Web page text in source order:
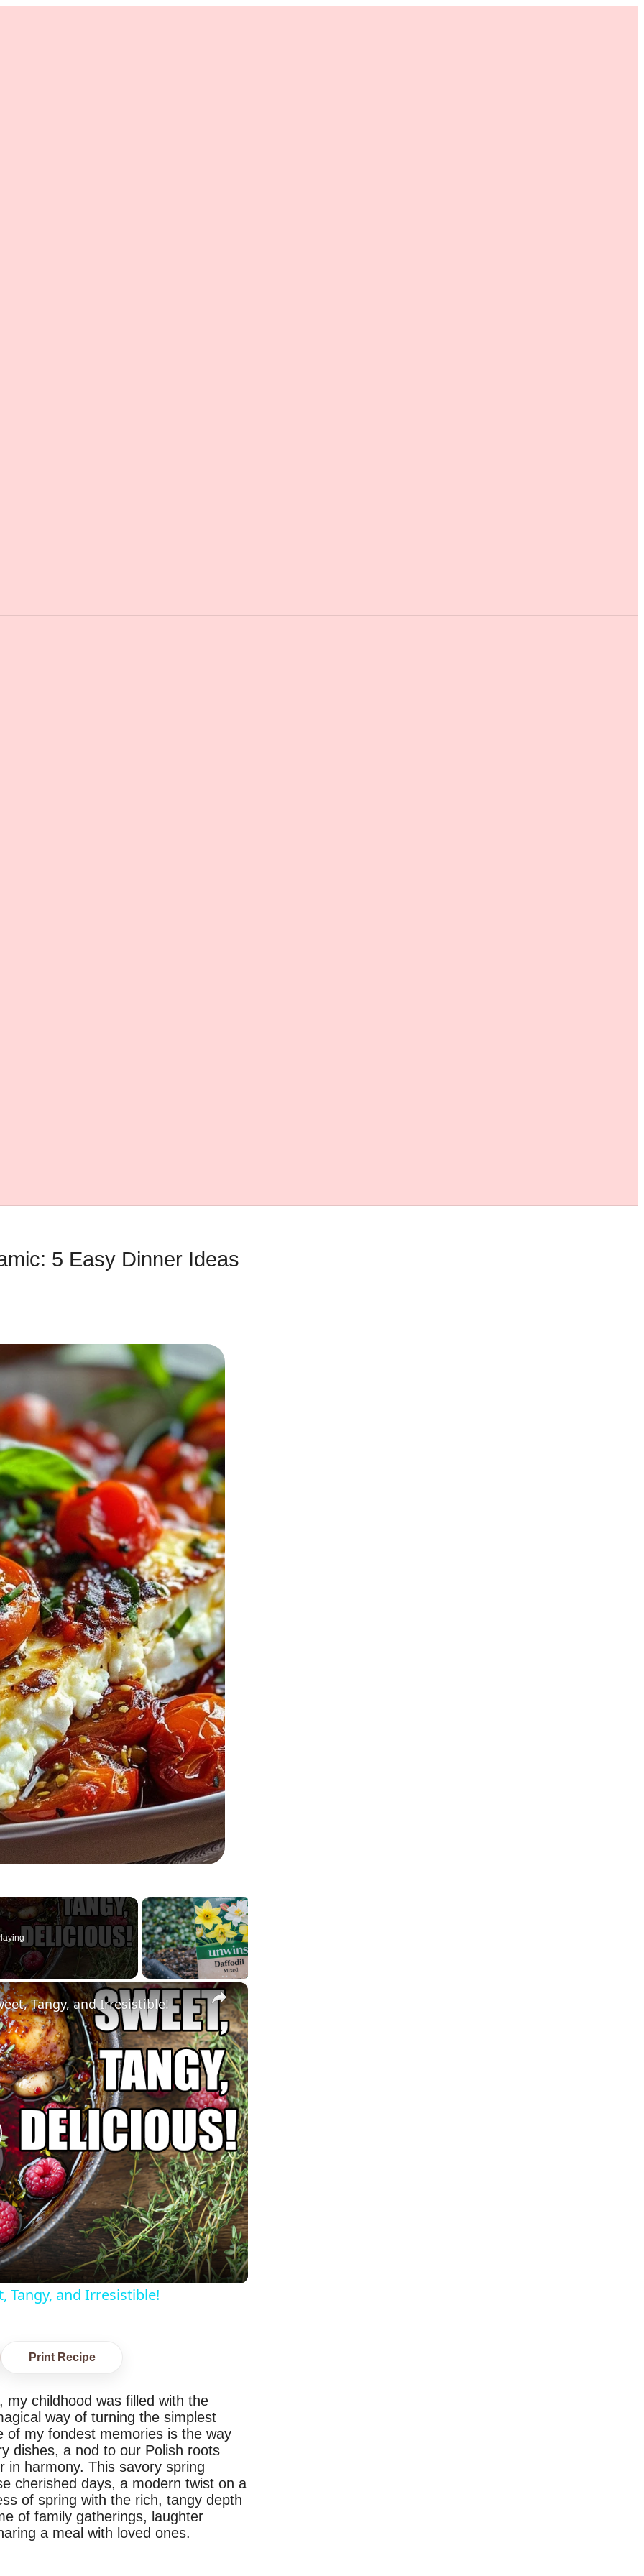
5 Easy Dinner Ideas
×
Tangy, and Irresistible!
Tangy, and Irresistible!
Print Recipe
childhood was filled with the
way of turning the simplest
of my fondest memories is the way
dishes, a nod to our Polish roots
in harmony. This savory spring
cherished days, a modern twist on a
of spring with the rich, tangy depth
of family gatherings, laughter
a meal with loved ones.